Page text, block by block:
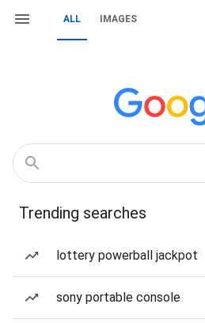
ALL IMAGES
Trending searches
lottery powerball jackpot
sony portable console